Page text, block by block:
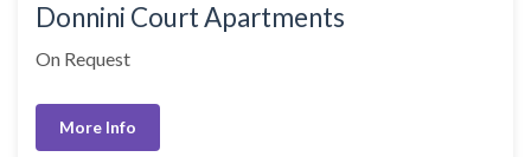
Donnini Court Apartments
On Request
More Info